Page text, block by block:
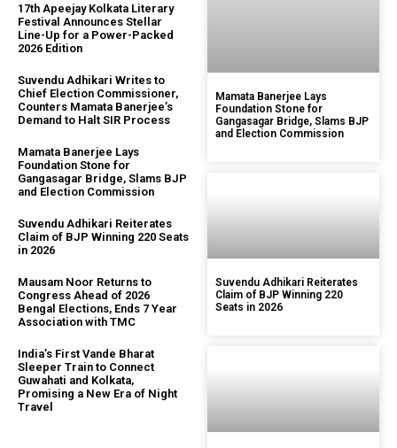
17th Apeejay Kolkata Literary
Festival Announces Stellar
Line-Up for a Power-Packed
2026 Edition
Suvendu Adhikari Writes to
Chief Election Commissioner,
Counters Mamata Banerjee’s
Demand to Halt SIR Process
Mamata Banerjee Lays
Foundation Stone for
Gangasagar Bridge, Slams BJP
and Election Commission
Suvendu Adhikari Reiterates
Claim of BJP Winning 220 Seats
in 2026
Mausam Noor Returns to
Congress Ahead of 2026
Bengal Elections, Ends 7 Year
Association with TMC
India’s First Vande Bharat
Sleeper Train to Connect
Guwahati and Kolkata,
Promising a New Era of Night
Travel
Mamata Banerjee Lays
Foundation Stone for
Gangasagar Bridge, Slams BJP
and Election Commission
Suvendu Adhikari Reiterates
Claim of BJP Winning 220
Seats in 2026